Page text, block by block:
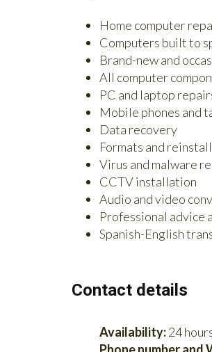
Home computer
Computers built to
Brand-new and
All computer
PC and laptop
Mobile phones and
Data recovery
Formats and
Virus and malware
CCTV installation
Audio and video
Professional advice
Spanish-English
Contact details
Availability:24